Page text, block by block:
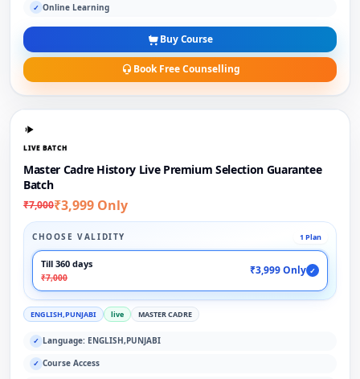
✓ Online Learning
Buy Course
Book Free Counselling
LIVE BATCH
Master Cadre History Live Premium Selection Guarantee
Batch
₹7,000₹3,999 Only
CHOOSE VALIDITY 1 Plan
Till 360 days
₹7,000
₹3,999 Only ✓
ENGLISH,PUNJABI live MASTER CADRE
✓ Language: ENGLISH,PUNJABI
✓ Course Access